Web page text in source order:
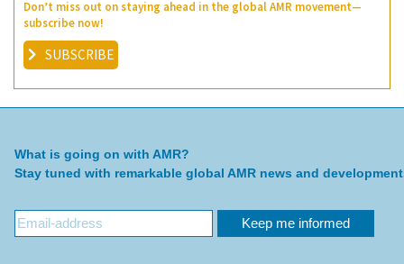
Don’t miss out on staying ahead in the global AMR movement—
subscribe now!
SUBSCRIBE
What is going on with AMR?
Stay tuned with remarkable global AMR news and